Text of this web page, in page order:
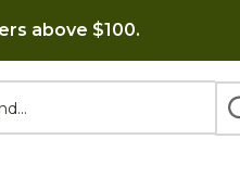
above $100.